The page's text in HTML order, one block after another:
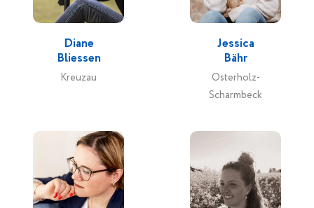
Diane
Bliessen
Kreuzau
Jessica
Bähr
Osterholz-
Scharmbeck